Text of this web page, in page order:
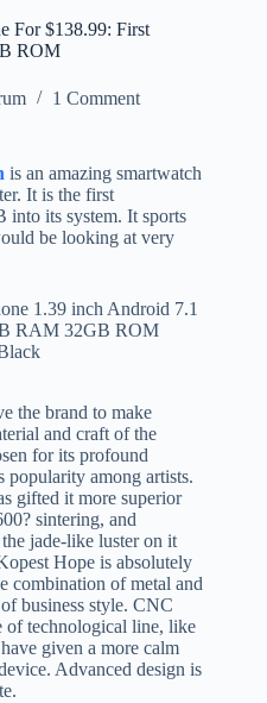
For $138.99: First
ROM
1 Comment
is an amazing smartwatch
It is the first
into its system. It sports
be looking at very
the brand to make
and craft of the
for its profound
popularity among artists.
gifted it more superior
sintering, and
jade-like luster on it
Hope is absolutely
combination of metal and
business style. CNC
of technological line, like
given a more calm
Advanced design is